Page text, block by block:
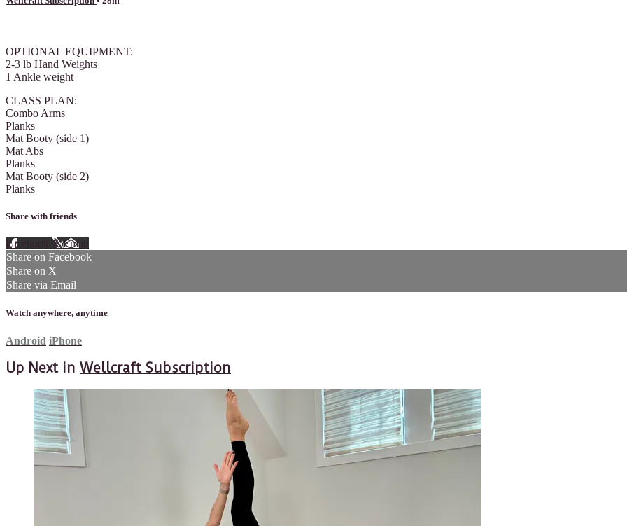
OPTIONAL EQUIPMENT:
2-3 lb Hand Weights
1 Ankle weight
CLASS PLAN:
Combo Arms
Planks
Mat Booty (side 1)
Mat Abs
Planks
Mat Booty (side 2)
Planks
Share with friends
Facebook XEmail
Share on Facebook
Share on X
Share via Email
Watch anywhere, anytime
Android iPhone
Up Next in Wellcraft Subscription